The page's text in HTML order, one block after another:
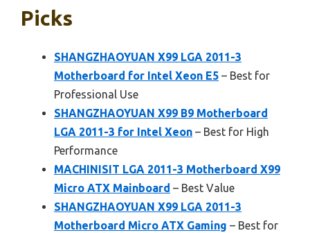
Picks
SHANGZHAOYUAN X99 LGA 2011-3
Motherboard for Intel Xeon E5 – Best for
Professional Use
SHANGZHAOYUAN X99 B9 Motherboard
LGA 2011-3 for Intel Xeon – Best for High
Performance
MACHINISIT LGA 2011-3 Motherboard X99
Micro ATX Mainboard – Best Value
SHANGZHAOYUAN X99 LGA 2011-3
Motherboard Micro ATX Gaming – Best for